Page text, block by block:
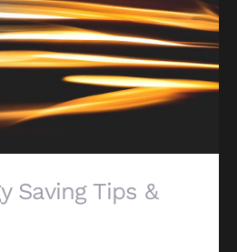
Saving Tips &